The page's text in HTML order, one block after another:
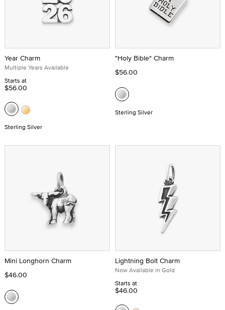
Year Charm
Multiple Years Available
Starts at
$56.00
Sterling Silver
"Holy Bible" Charm
$56.00
Sterling Silver
Mini Longhorn Charm
$46.00
Lightning Bolt Charm
Now Available in Gold
Starts at
$46.00